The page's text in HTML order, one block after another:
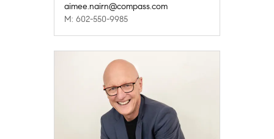
aimee.nairn@compass.com
M: 602-550-9985